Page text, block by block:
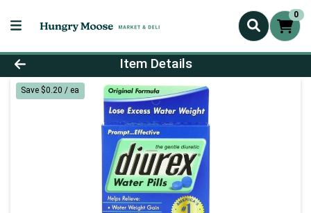
0
Product Details Page
Item Details
Save $0.20 / ea